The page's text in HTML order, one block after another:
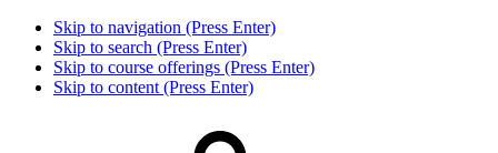
Skip to navigation (Press Enter)
Skip to search (Press Enter)
Skip to course offerings (Press Enter)
Skip to content (Press Enter)